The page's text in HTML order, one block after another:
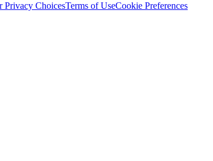
Privacy ChoicesTerms of UseCookie Preferences